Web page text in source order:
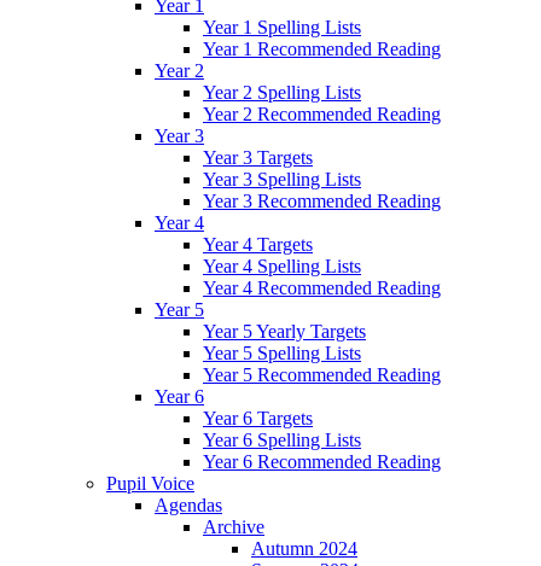
Year 1
Year 1 Spelling Lists
Year 1 Recommended Reading
Year 2
Year 2 Spelling Lists
Year 2 Recommended Reading
Year 3
Year 3 Targets
Year 3 Spelling Lists
Year 3 Recommended Reading
Year 4
Year 4 Targets
Year 4 Spelling Lists
Year 4 Recommended Reading
Year 5
Year 5 Yearly Targets
Year 5 Spelling Lists
Year 5 Recommended Reading
Year 6
Year 6 Targets
Year 6 Spelling Lists
Year 6 Recommended Reading
Pupil Voice
Agendas
Archive
Autumn 2024